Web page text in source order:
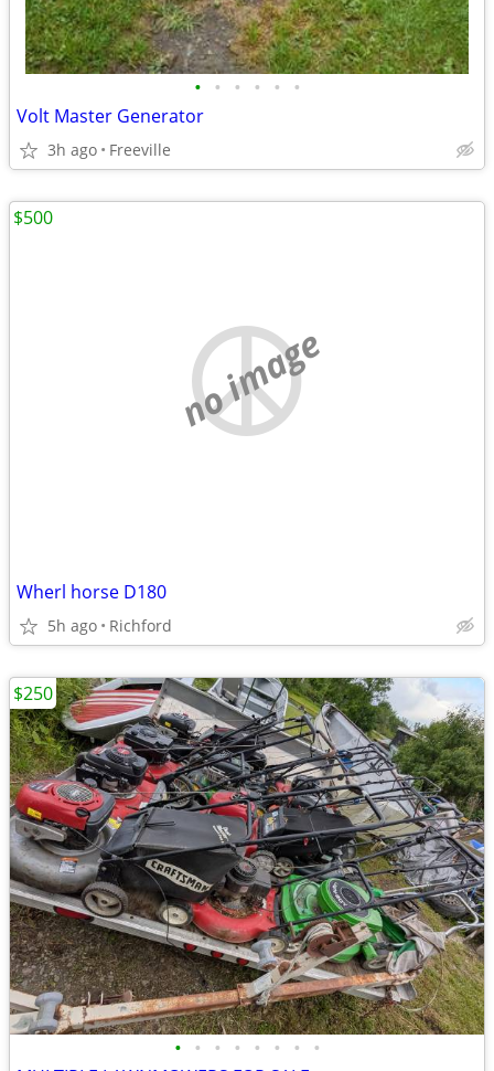
• • • • • •
Volt Master Generator
3h ago Freeville
no image
Wherl horse D180
5h ago Richford
$500
• • • • • • • •
$250